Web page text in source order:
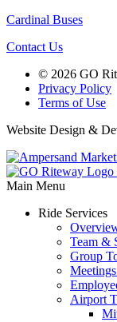
Cardinal Buses
Contact Us
© 2026 GO
Privacy Policy
Terms of Use
Website Design &
Main Menu
Ride Services
Team &
Group
Airport